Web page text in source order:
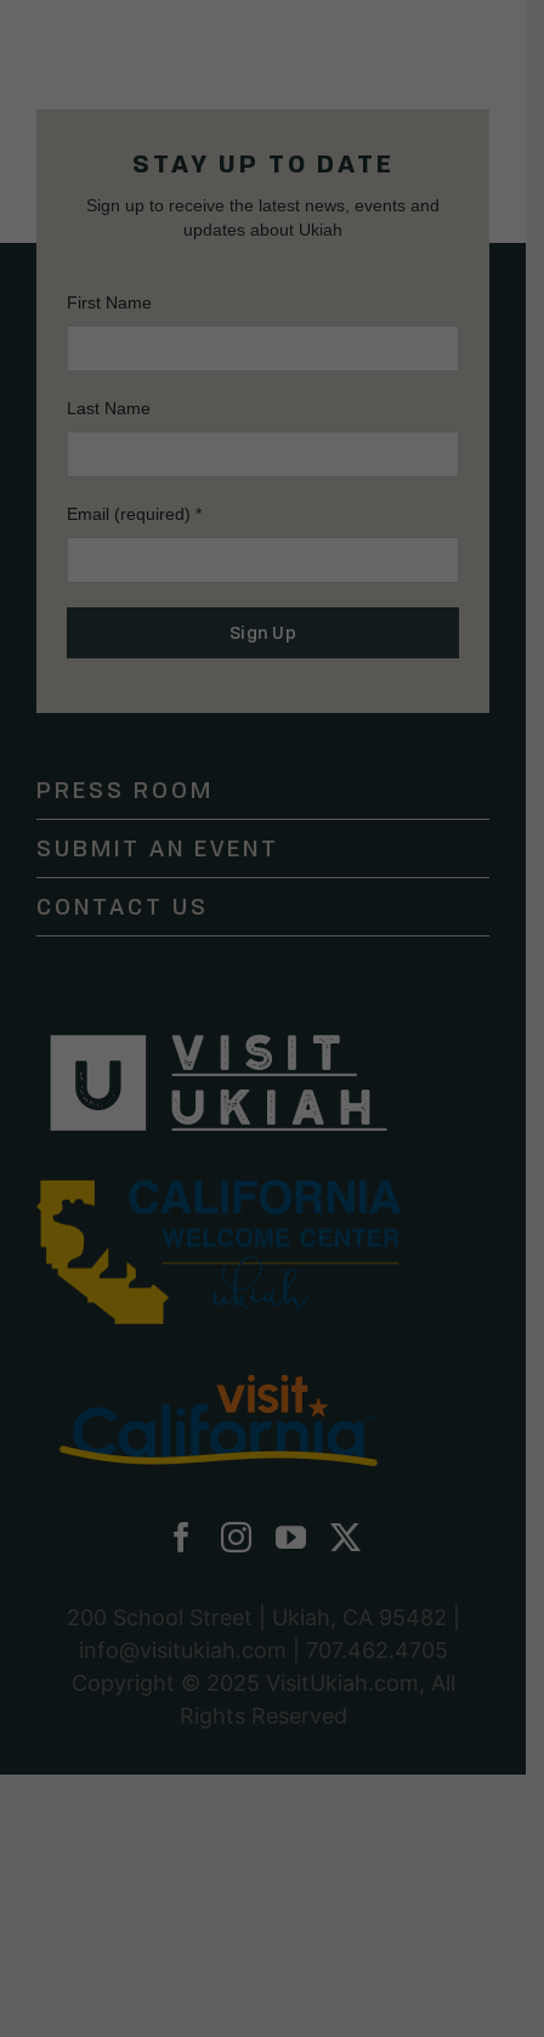
STAY UP TO DATE
Sign up to receive the latest news, events and
updates about Ukiah
First Name
Last Name
Email (required) *
Contact
leave
this
field
PRESS ROOM
SUBMIT AN EVENT
CONTACT US
200 School Street | Ukiah, CA 95482 |
info@visitukiah.com
707.462.4705
Copyright © 2025 VisitUkiah.com, All
Rights Reserved